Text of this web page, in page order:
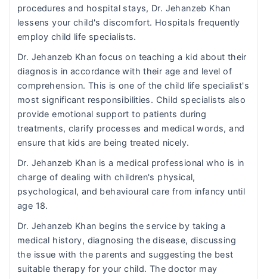
procedures and hospital stays, Dr. Jehanzeb Khan
lessens your child's discomfort. Hospitals frequently
employ child life specialists.
Dr. Jehanzeb Khan focus on teaching a kid about their
diagnosis in accordance with their age and level of
comprehension. This is one of the child life specialist's
most significant responsibilities. Child specialists also
provide emotional support to patients during
treatments, clarify processes and medical words, and
ensure that kids are being treated nicely.
Dr. Jehanzeb Khan is a medical professional who is in
charge of dealing with children's physical,
psychological, and behavioural care from infancy until
age 18.
Dr. Jehanzeb Khan begins the service by taking a
medical history, diagnosing the disease, discussing
the issue with the parents and suggesting the best
suitable therapy for your child. The doctor may